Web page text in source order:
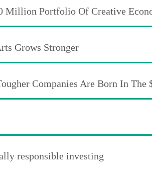
Million Portfolio Of Creative
Grows Stronger
Companies Are Born In
responsible investing